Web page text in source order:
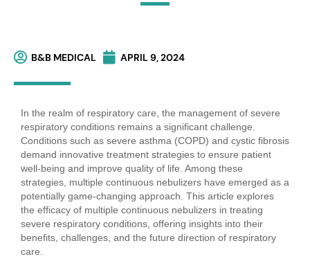
B&B MEDICAL APRIL 9, 2024
In the realm of respiratory care, the management of severe
respiratory conditions remains a significant challenge.
Conditions such as severe asthma (COPD) and cystic fibrosis
demand innovative treatment strategies to ensure patient
well-being and improve quality of life. Among these
strategies, multiple continuous nebulizers have emerged as a
potentially game-changing approach. This article explores
the efficacy of multiple continuous nebulizers in treating
severe respiratory conditions, offering insights into their
benefits, challenges, and the future direction of respiratory
care.